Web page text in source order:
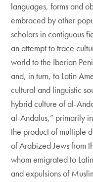
languages, forms and
embraced by other
scholars in contiguous
an attempt to trace
world to the Iberian
and, in turn, to Latin
cultural and linguistic
hybrid culture of al-
al-Andalus,” primarily
the product of multiple
of Arabized Jews from
whom emigrated to
and expulsions of